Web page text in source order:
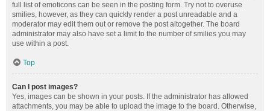
full list of emoticons can be seen in the posting form. Try not to overuse
smilies, however, as they can quickly render a post unreadable and a
moderator may edit them out or remove the post altogether. The board
administrator may also have set a limit to the number of smilies you may
use within a post.
Top
Can I post images?
Yes, images can be shown in your posts. If the administrator has allowed
attachments, you may be able to upload the image to the board. Otherwise,